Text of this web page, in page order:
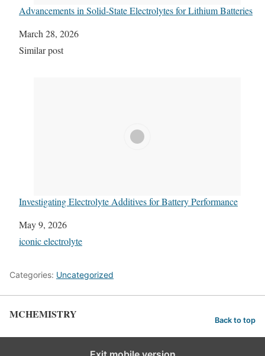
Advancements in Solid-State Electrolytes for Lithium Batteries
Date
March 28, 2026
In relation to
Similar post
Investigating Electrolyte Additives for Battery Performance
Date
May 9, 2026
In relation to
iconic electrolyte
Categories: Uncategorized
MCHEMISTRY Back to top